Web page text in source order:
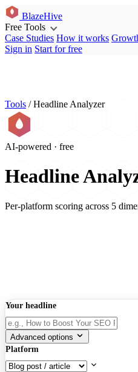
BlazeHive
Free Tools
Case Studies How it works
Sign in Start for free
Tools / Headline Analyzer
AI-powered · free
Headline
Per-platform scoring across 5
Your headline
Advanced options
Platform